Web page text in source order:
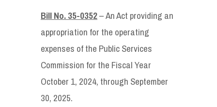
Bill No. 35-0352– An Act providing an
appropriation for the operating
expenses of the Public Services
Commission for the Fiscal Year
October 1, 2024, through September
30, 2025.